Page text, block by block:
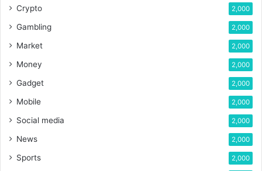
Crypto 2,000
Gambling 2,000
Market 2,000
Money 2,000
Gadget 2,000
Mobile 2,000
Social media 2,000
News 2,000
Sports 2,000